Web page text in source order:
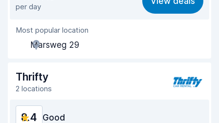
Ease of finding 8.2
Agent helpfulness
Pick-up speed
Drop-off speed 8.2
Car condition
per day
Most popular location
Marsweg 29
Thrifty
2 locations
8.4 Good